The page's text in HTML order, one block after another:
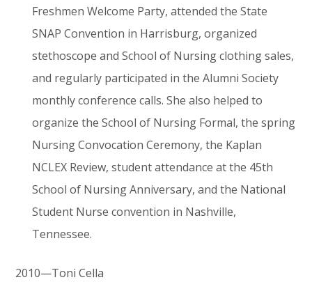
Freshmen Welcome Party, attended the State
SNAP Convention in Harrisburg, organized
stethoscope and School of Nursing clothing sales,
and regularly participated in the Alumni Society
monthly conference calls. She also helped to
organize the School of Nursing Formal, the spring
Nursing Convocation Ceremony, the Kaplan
NCLEX Review, student attendance at the 45th
School of Nursing Anniversary, and the National
Student Nurse convention in Nashville,
Tennessee.
2010—Toni Cella